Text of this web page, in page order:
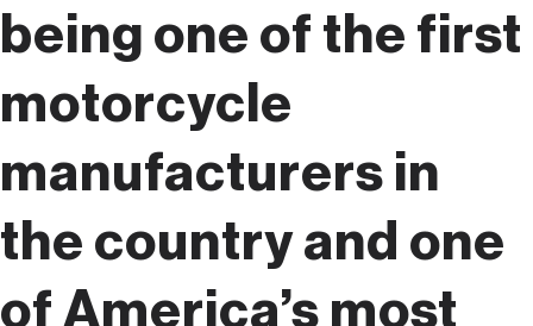
being one of the first
motorcycle
manufacturers in
the country and one
of America’s most